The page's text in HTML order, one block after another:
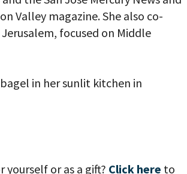
Valley magazine. She also co-
focused on Middle
in her sunlit kitchen in
or as a gift? Click here to